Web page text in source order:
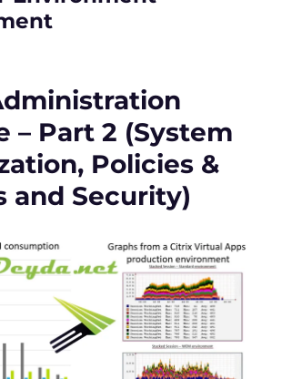
– Part 2 (System
Policies &
and Security)